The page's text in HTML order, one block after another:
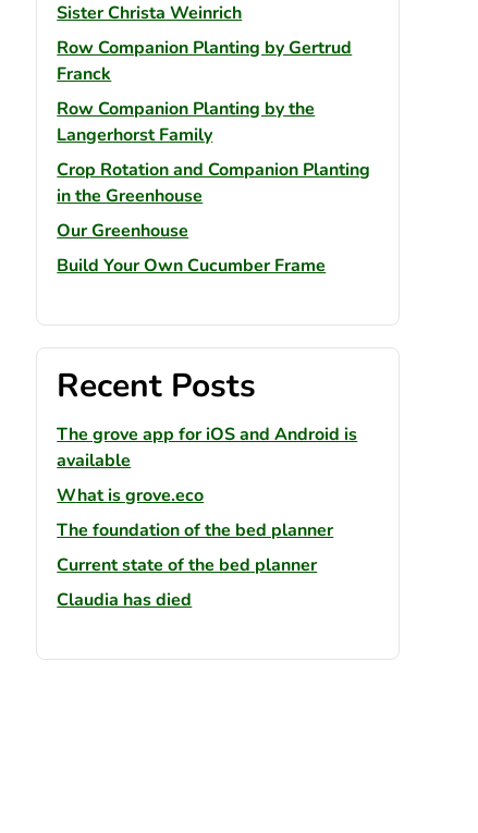
Sister Christa Weinrich
Row Companion Planting by Gertrud
Franck
Row Companion Planting by the
Langerhorst Family
Crop Rotation and Companion Planting
in the Greenhouse
Our Greenhouse
Build Your Own Cucumber Frame
Recent Posts
The grove app for iOS and Android is
available
What is grove.eco
The foundation of the bed planner
Current state of the bed planner
Claudia has died